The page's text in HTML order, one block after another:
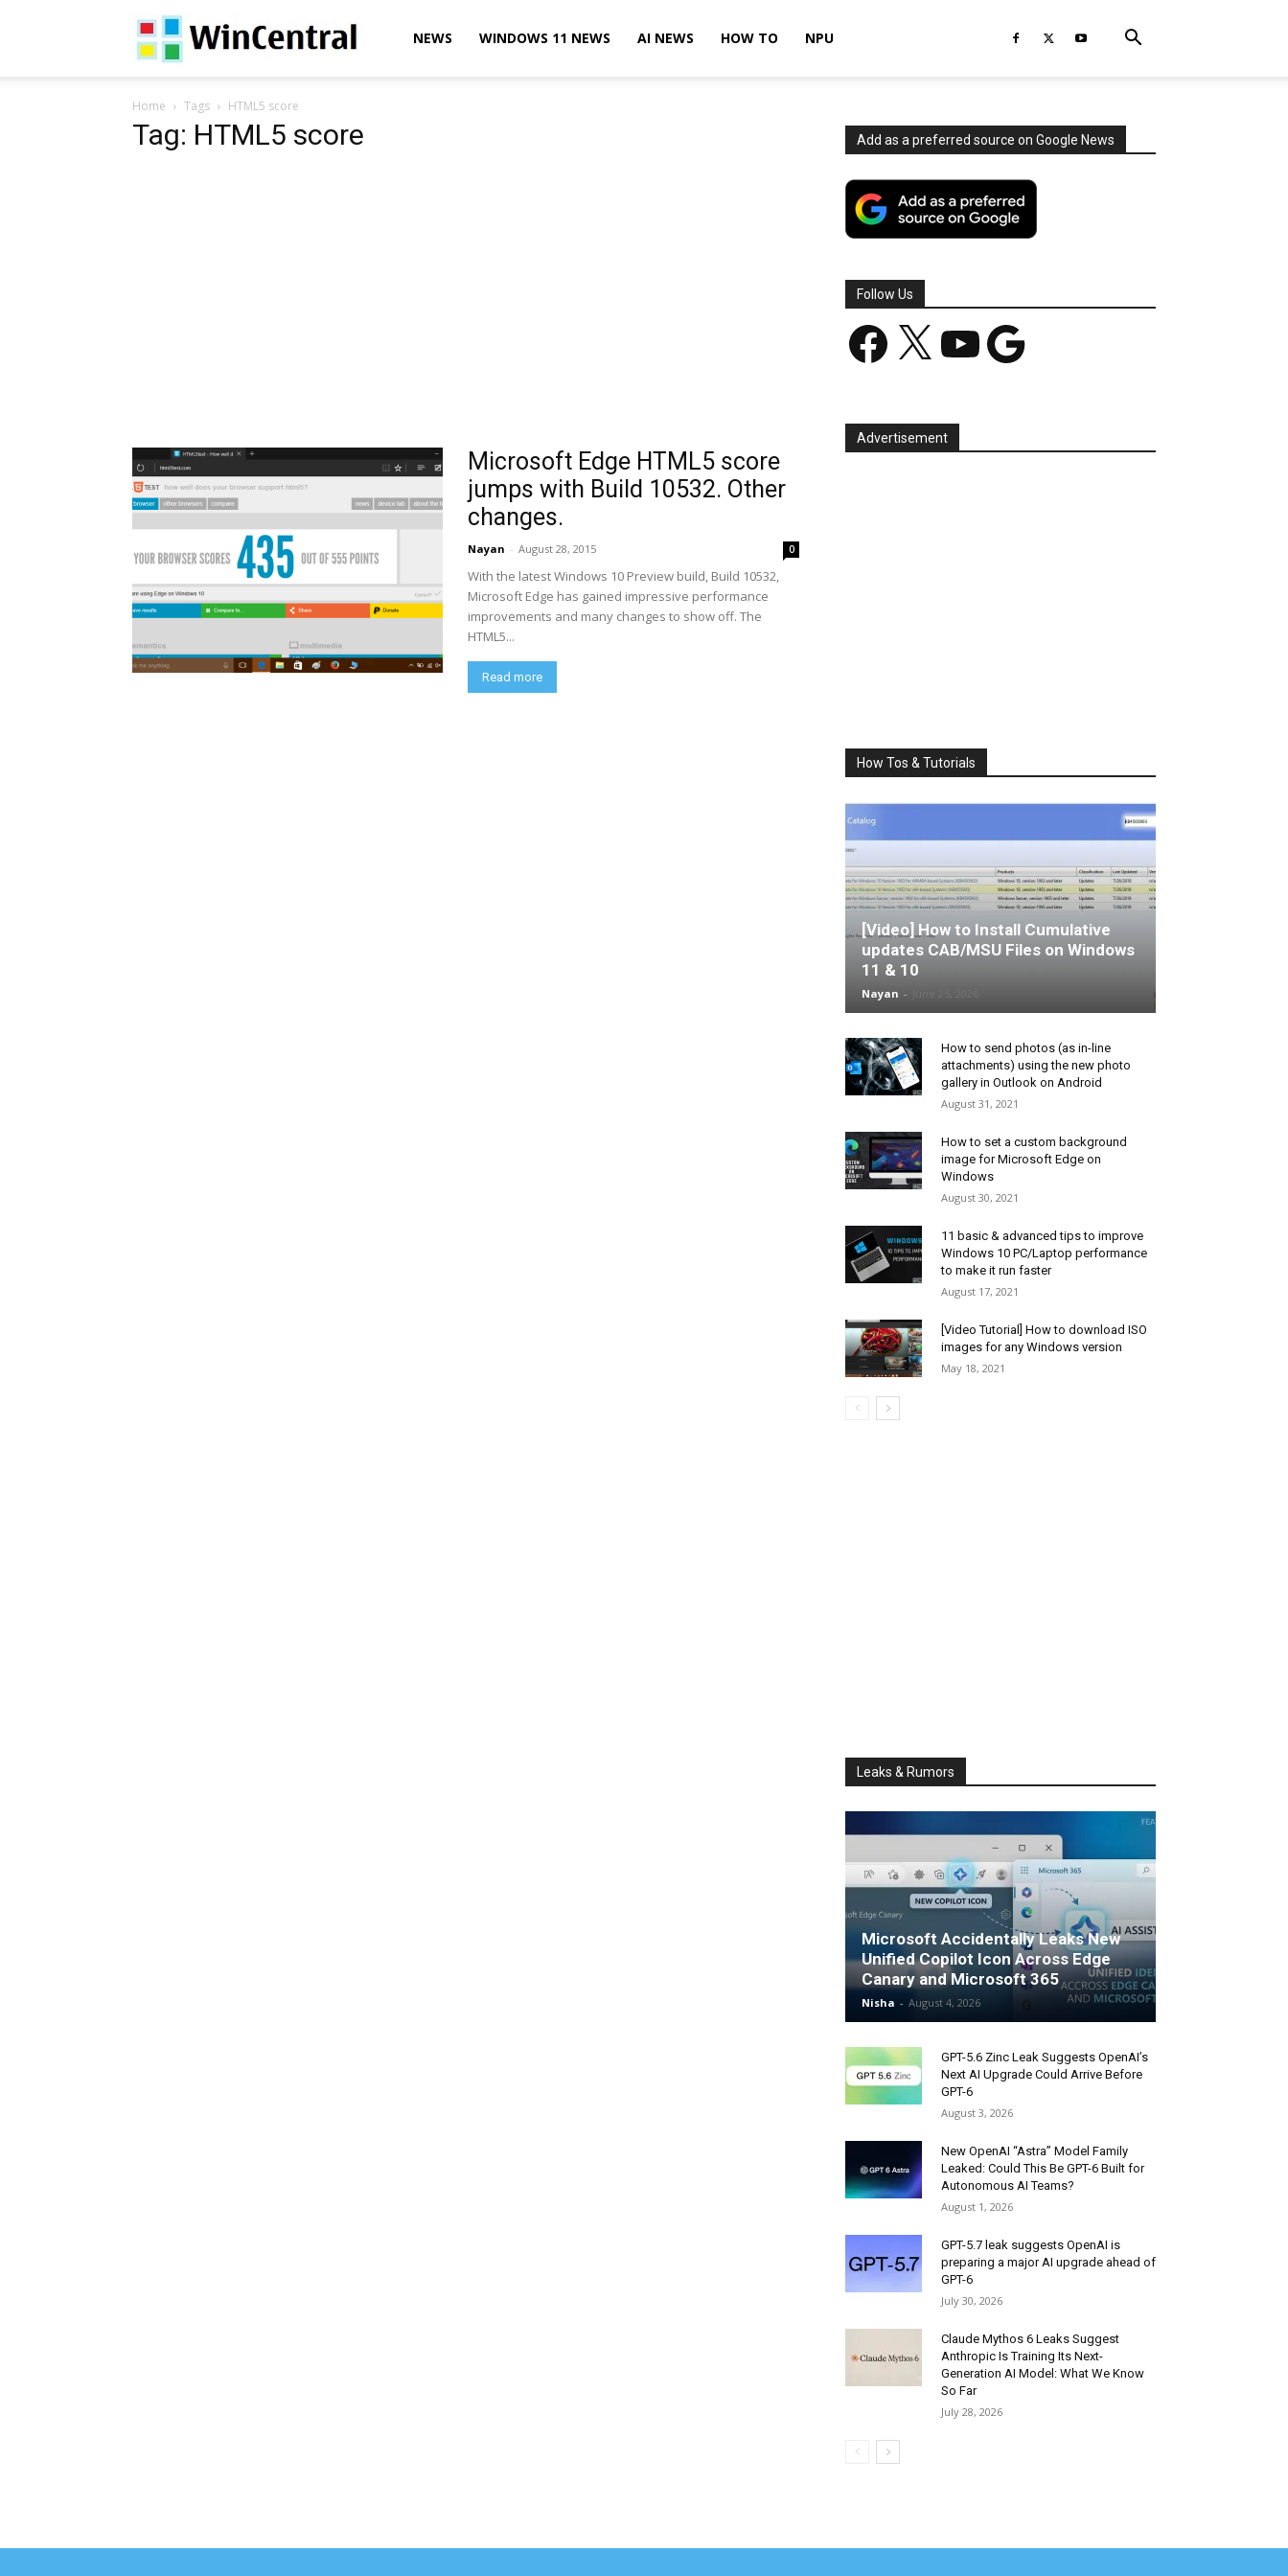
WinCentralNEWS WINDOWS 11 NEWS AI NEWS HOW TO NPU
Home Tags HTML5 score
Tag: HTML5 score
Microsoft Edge HTML5 score
jumps with Build 10532. Other
changes.
Nayan - August 28, 2015 0
With the latest Windows 10 Preview build, Build 10532,
Microsoft Edge has gained impressive performance
improvements and many changes to show off. The
HTML5...
Read more
Add as a preferred source on Google News
Follow Us
Facebook YouTube Google
Advertisement
How Tos & Tutorials
[Video] How to Install Cumulative
updates CAB/MSU Files on Windows
11 & 10
Nayan -
How to send photos (as in-line
attachments) using the new photo
gallery in Outlook on Android
August 31, 2021
How to set a custom background
image for Microsoft Edge on
Windows
August 30, 2021
11 basic & advanced tips to improve
Windows 10 PC/Laptop performance
to make it run faster
August 17, 2021
[Video Tutorial] How to download ISO
images for any Windows version
May 18, 2021
Leaks & Rumors
Microsoft Accidentally Leaks New
Unified Copilot Icon Across Edge
Canary and Microsoft 365
Nisha - August 4, 2026
GPT-5.6 Zinc Leak Suggests OpenAI’s
Next AI Upgrade Could Arrive Before
GPT-6
August 3, 2026
New OpenAI “Astra” Model Family
Leaked: Could This Be GPT-6 Built for
Autonomous AI Teams?
August 1, 2026
GPT-5.7 leak suggests OpenAI is
preparing a major AI upgrade ahead of
GPT-6
July 30, 2026
Claude Mythos 6 Leaks Suggest
Anthropic Is Training Its Next-
Generation AI Model: What We Know
So Far
July 28, 2026